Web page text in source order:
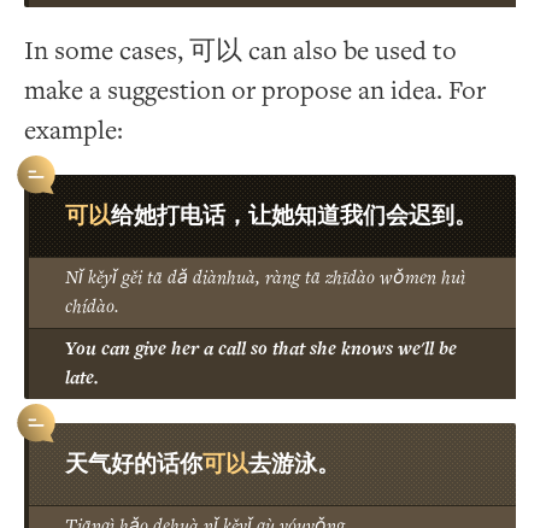
In some cases, 可以 can also be used to
make a suggestion or propose an idea. For
example:
可以给她打电话，让她知道我们会迟到。
Nǐ kěyǐ gěi tā dǎ diànhuà, ràng tā zhīdào wǒmen huì
chídào.
You can give her a call so that she knows we'll be
late.
天气好的话你可以去游泳。